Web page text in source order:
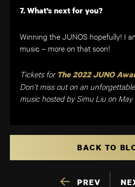
7. What’s next for you?
Winning the JUNOS hopefully! I
music – more on that soon!
Tickets forThe 2022 JUNO
Don’t miss out on an
music hosted by Simu Liu on May
BACK TO
PREV